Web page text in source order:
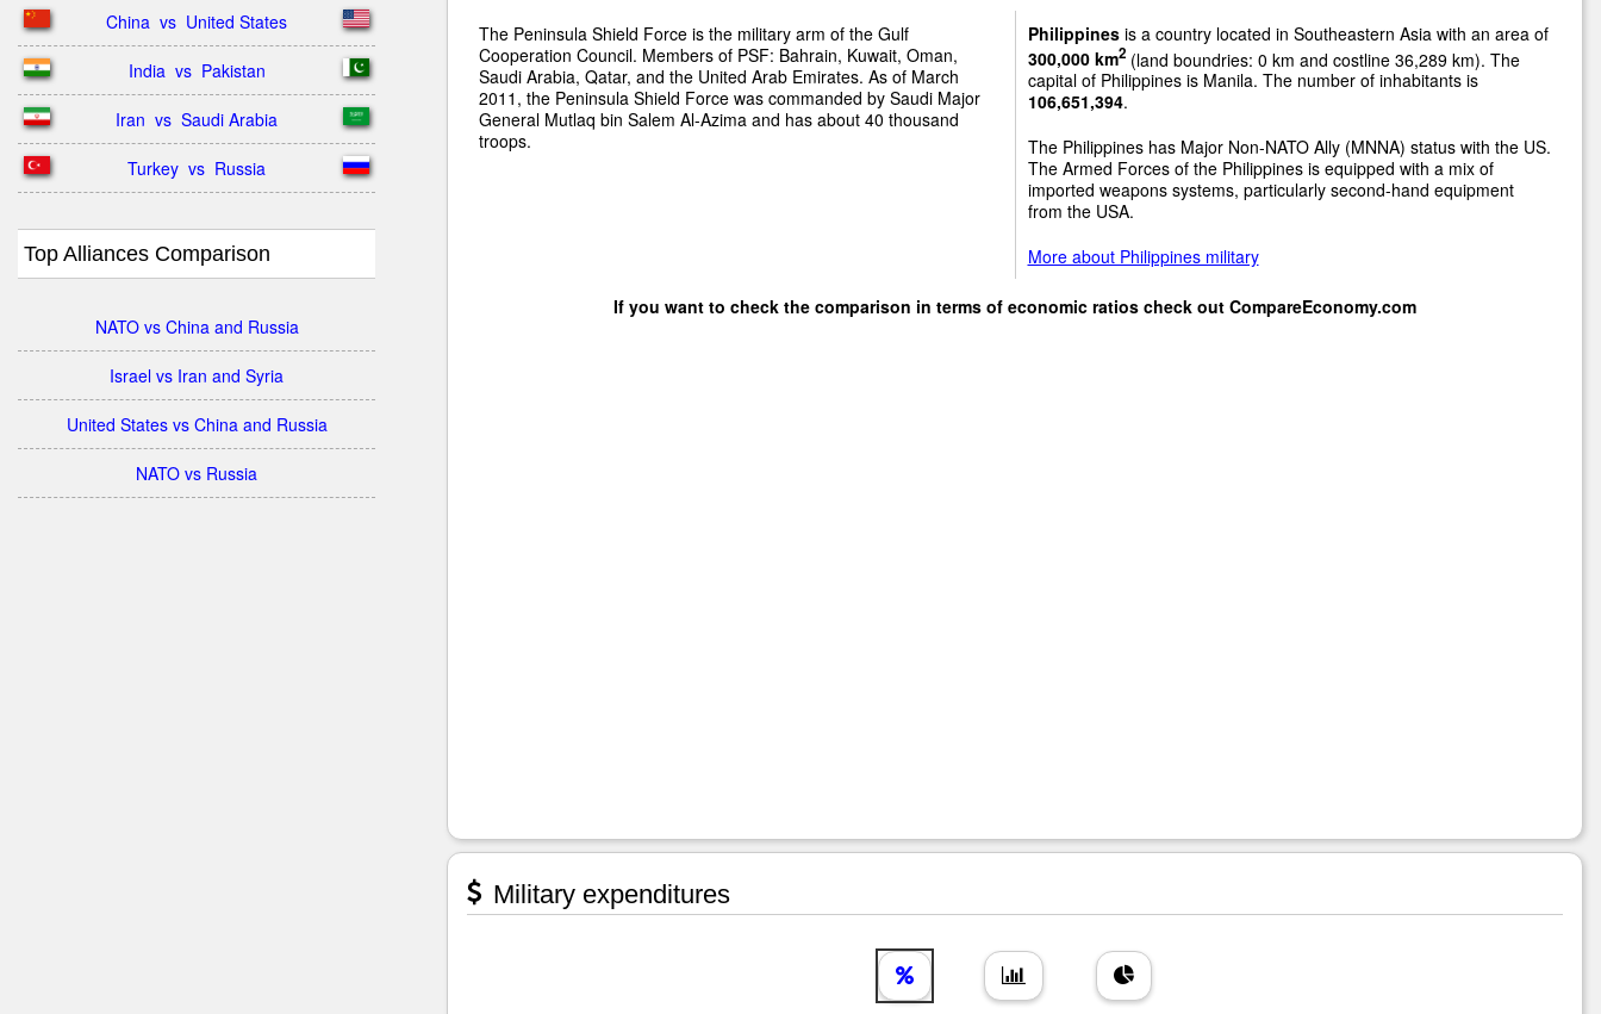
China  vs  United States
India  vs  Pakistan
Iran  vs  Saudi Arabia
Turkey  vs  Russia
Top Alliances Comparison
NATO vs China and Russia
Israel vs Iran and Syria
United States vs China and Russia
NATO vs Russia
The Peninsula Shield Force is the military arm of the Gulf
Cooperation Council. Members of PSF: Bahrain, Kuwait, Oman,
Saudi Arabia, Qatar, and the United Arab Emirates. As of March
2011, the Peninsula Shield Force was commanded by Saudi Major
General Mutlaq bin Salem Al-Azima and has about 40 thousand
troops.
Philippinesis a country located in Southeastern Asia with an area of
300,000 km2(land boundries: 0 km and costline 36,289 km). The
capital of Philippines is Manila. The number of inhabitants is
106,651,394.
The Philippines has Major Non-NATO Ally (MNNA) status with the US.
The Armed Forces of the Philippines is equipped with a mix of
imported weapons systems, particularly second-hand equipment
from the USA.
More about Philippines military
If you want to check the comparison in terms of economic ratios check out CompareEconomy.com
Military expenditures